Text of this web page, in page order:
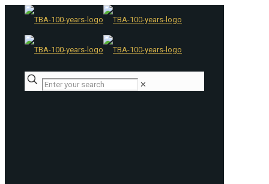
✕